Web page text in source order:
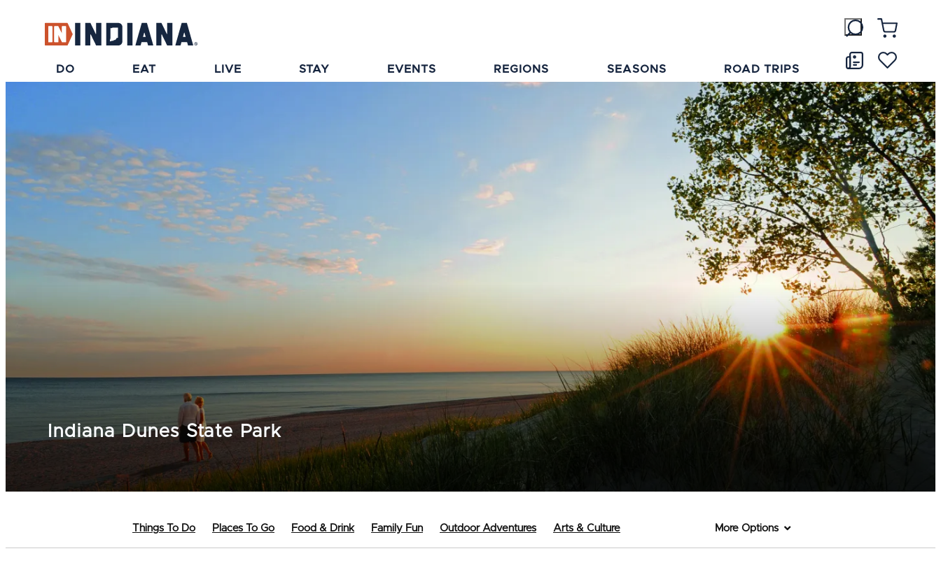
DO EAT LIVE STAY EVENTS REGIONS SEASONS ROAD TRIPS
Indiana Dunes State Park
Things To Do Places To Go Food & Drink Family Fun Outdoor Adventures Arts & Culture More Options